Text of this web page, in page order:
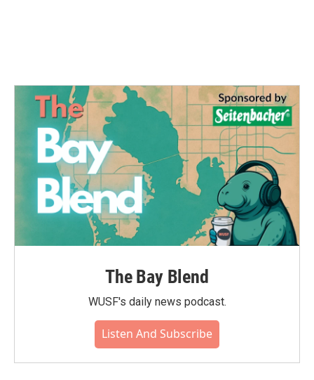
The Bay Blend
WUSF's daily news podcast.
Listen And Subscribe